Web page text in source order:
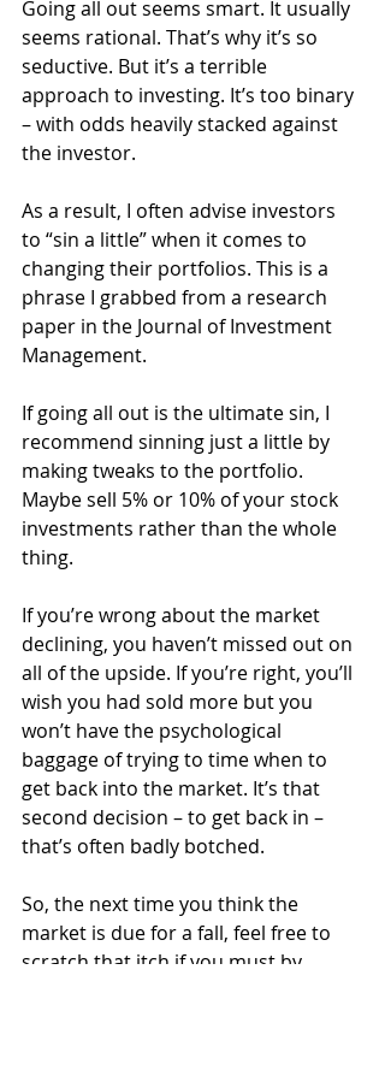
Going all out seems smart. It usually
seems rational. That’s why it’s so
seductive. But it’s a terrible
approach to investing. It’s too binary
– with odds heavily stacked against
the investor.
As a result, I often advise investors
to “sin a little” when it comes to
changing their portfolios. This is a
phrase I grabbed from a research
paper in the Journal of Investment
Management.
If going all out is the ultimate sin, I
recommend sinning just a little by
making tweaks to the portfolio.
Maybe sell 5% or 10% of your stock
investments rather than the whole
thing.
If you’re wrong about the market
declining, you haven’t missed out on
all of the upside. If you’re right, you’ll
wish you had sold more but you
won’t have the psychological
baggage of trying to time when to
get back into the market. It’s that
second decision – to get back in –
that’s often badly botched.
So, the next time you think the
market is due for a fall, feel free to
scratch that itch if you must by